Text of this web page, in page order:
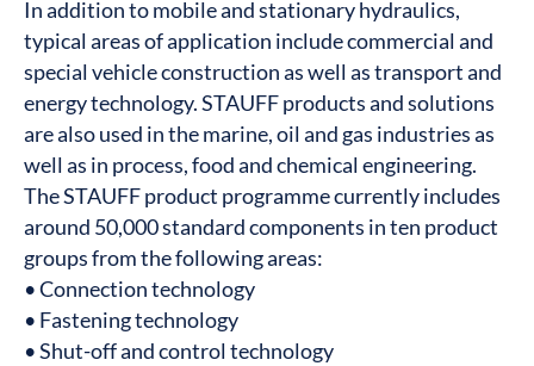
In addition to mobile and stationary hydraulics,
typical areas of application include commercial and
special vehicle construction as well as transport and
energy technology. STAUFF products and solutions
are also used in the marine, oil and gas industries as
well as in process, food and chemical engineering.
The STAUFF product programme currently includes
around 50,000 standard components in ten product
groups from the following areas:
• Connection technology
• Fastening technology
• Shut-off and control technology